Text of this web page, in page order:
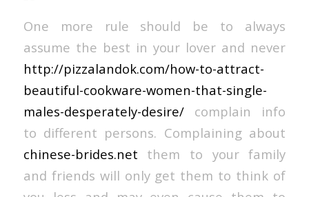
One more rule should be to always
assume the best in your lover and never
http://pizzalandok.com/how-to-attract-
beautiful-cookware-women-that-single-
males-desperately-desire/complain info
to different persons. Complaining about
chinese-brides.net them to your family
and friends will only get them to think of